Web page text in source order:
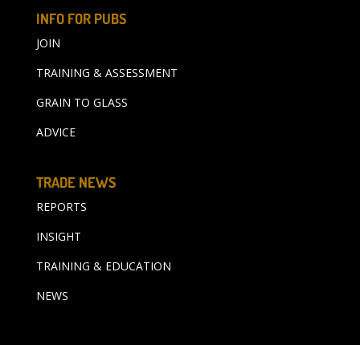
INFO FOR PUBS
JOIN
TRAINING & ASSESSMENT
GRAIN TO GLASS
ADVICE
TRADE NEWS
REPORTS
INSIGHT
TRAINING & EDUCATION
NEWS